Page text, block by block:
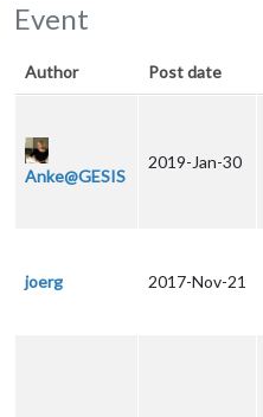
Event
Author Post date
Anke@GESIS
2019-Jan-30
joerg 2017-Nov-21